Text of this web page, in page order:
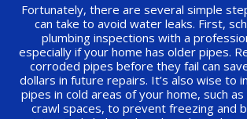
Fortunately, there are several simple
can take to avoid water leaks. First,
plumbing inspections with a
especially if your home has older pipes.
corroded pipes before they fail can
dollars in future repairs. It’s also wise to
pipes in cold areas of your home, such
crawl spaces, to prevent freezing and